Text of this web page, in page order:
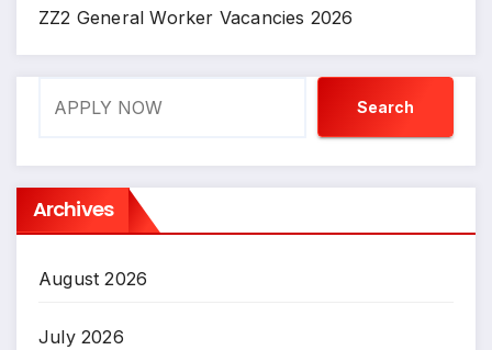
ZZ2 General Worker Vacancies 2026
Search Search
Archives
August 2026
July 2026